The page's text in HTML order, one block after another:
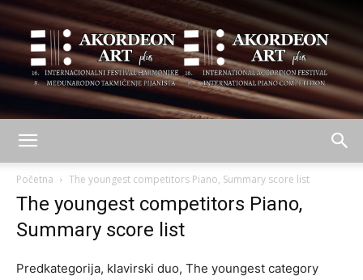
ART
Početna The youngest competitors Piano, Summary score list
The youngest competitors Piano,
Summary score list
Predkategorija, klavirski duo, The youngest category